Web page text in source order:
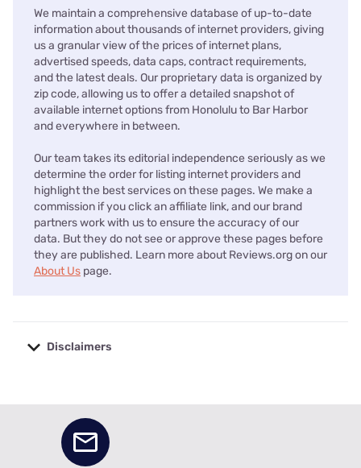
We maintain a comprehensive database of up-to-date
information about thousands of internet providers, giving
us a granular view of the prices of internet plans,
advertised speeds, data caps, contract requirements,
and the latest deals. Our proprietary data is organized by
zip code, allowing us to offer a detailed snapshot of
available internet options from Honolulu to Bar Harbor
and everywhere in between.
Our team takes its editorial independence seriously as we
determine the order for listing internet providers and
highlight the best services on these pages. We make a
commission if you click an affiliate link, and our brand
partners work with us to ensure the accuracy of our
data. But they do not see or approve these pages before
they are published. Learn more about Reviews.org on our
About Us page.
Disclaimers